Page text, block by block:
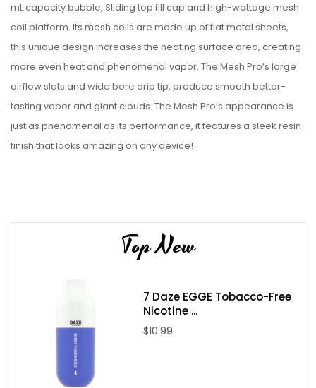
mL capacity bubble, Sliding top fill cap and high-wattage mesh
coil platform. Its mesh coils are made up of flat metal sheets,
this unique design increases the heating surface area, creating
more even heat and phenomenal vapor. The Mesh Pro’s large
airflow slots and wide bore drip tip, produce smooth better-
tasting vapor and giant clouds. The Mesh Pro’s appearance is
just as phenomenal as its performance, it features a sleek resin
finish that looks amazing on any device!
Features:
6mL Eliquid Capacity Bubble Glass
Adjustable Airflow
Sliding Top Fill Design
Stainless Steel Construction
Top New
7 Daze EGGE Tobacco-Free
Nicotine ...
$10.99